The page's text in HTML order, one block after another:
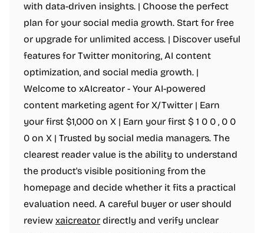
with data-driven insights. | Choose the perfect
plan for your social media growth. Start for free
or upgrade for unlimited access. | Discover useful
features for Twitter monitoring, AI content
optimization, and social media growth. |
Welcome to xAIcreator - Your AI-powered
content marketing agent for X/Twitter | Earn
your first $1,000 on X | Earn your first $ 1 0 0 , 0 0
0 on X | Trusted by social media managers. The
clearest reader value is the ability to understand
the product's visible positioning from the
homepage and decide whether it fits a practical
evaluation need. A careful buyer or user should
review xaicreator directly and verify unclear